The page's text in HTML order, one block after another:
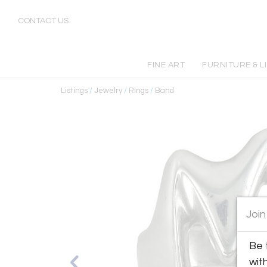
CONTACT US
FINE ART FURNITURE &
Listings / Jewelry / Rings / Band
Be